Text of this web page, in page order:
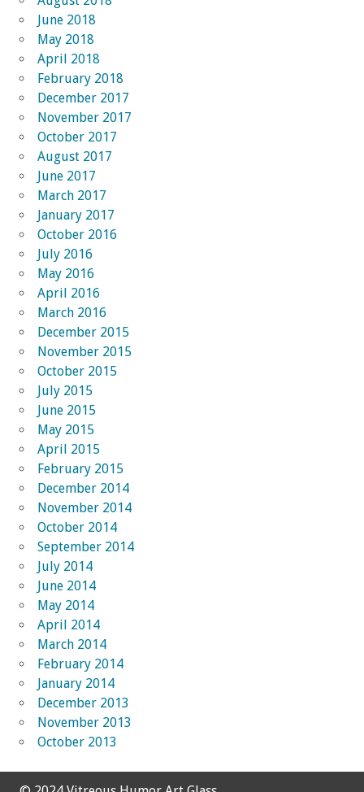
June 2018
May 2018
April 2018
February 2018
December 2017
November 2017
October 2017
August 2017
June 2017
March 2017
January 2017
October 2016
July 2016
May 2016
April 2016
March 2016
December 2015
November 2015
October 2015
July 2015
June 2015
May 2015
April 2015
February 2015
December 2014
November 2014
October 2014
September 2014
July 2014
June 2014
May 2014
April 2014
March 2014
February 2014
January 2014
December 2013
November 2013
October 2013